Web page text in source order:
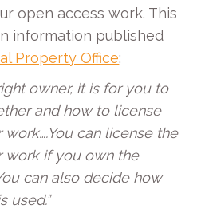
open access work. This
information published
Property Office:
owner, it is for you to
and how to license
can license the
work if you own the
can also decide how
used.”